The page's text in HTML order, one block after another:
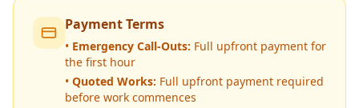
Payment Terms
• Emergency Call-Outs: Full upfront payment for
the first hour
• Quoted Works: Full upfront payment required
before work commences